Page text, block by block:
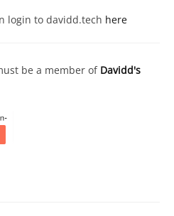
login to davidd.tech here
be a member of Davidd's